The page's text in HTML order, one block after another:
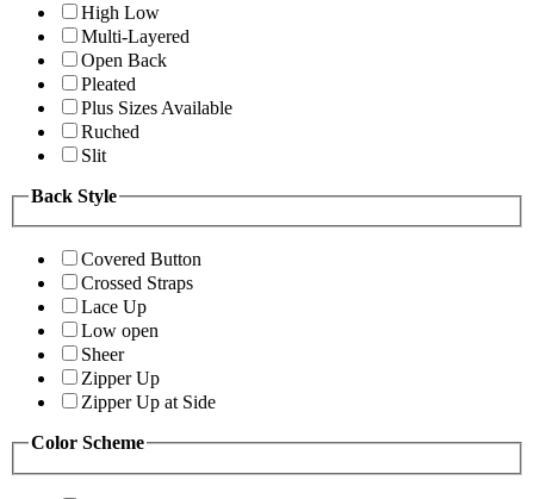
High Low
Multi-Layered
Open Back
Pleated
Plus Sizes Available
Ruched
Slit
Back Style
Covered Button
Crossed Straps
Lace Up
Low open
Sheer
Zipper Up
Zipper Up at Side
Color Scheme